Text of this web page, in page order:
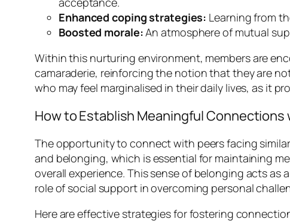
Enhanced coping strategies: Learning from
Boosted morale:An atmosphere of mutual
Within this nurturing environment, members are
camaraderie, reinforcing the notion that they are
who may feel marginalised in their daily lives, as it
How to Establish Meaningful Connections
The opportunity to connect with peers facing
and belonging, which is essential for maintaining
overall experience. This sense of belonging acts
role of social support in overcoming personal
Here are effective strategies for fostering